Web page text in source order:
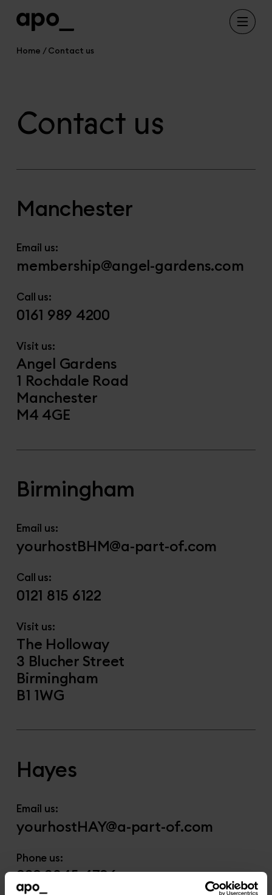
Home Contact us
Contact us
Manchester
Email us:
membership@angel-gardens.com
Call us:
0161 989 4200
Visit us:
Angel Gardens
1 Rochdale Road
Manchester
M4 4GE
Birmingham
Email us:
yourhostBHM@a-part-of.com
Call us:
0121 815 6122
Visit us:
The Holloway
3 Blucher Street
Birmingham
B1 1WG
Hayes
Email us:
yourhostHAY@a-part-of.com
Phone us:
020 3845 4796